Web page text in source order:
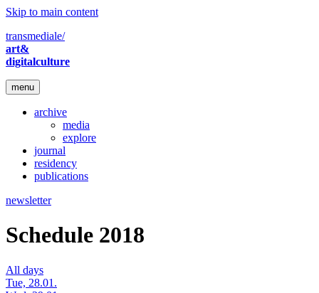
Skip to main content
transmediale/
art&
digitalculture
menu
archive
media
explore
journal
residency
publications
newsletter
Schedule 2018
All days
Tue, 28.01.